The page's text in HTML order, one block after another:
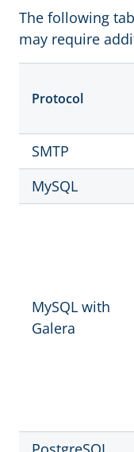
The following
may require
Protocol
SMTP
MySQL
MySQL with
Galera